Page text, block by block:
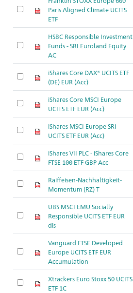
Paris Aligned Climate UCITS
ETF
HSBC Responsible Investment
Funds - SRI Euroland Equity
AC
iShares Core DAX® UCITS ETF
(DE) EUR (Acc)
iShares Core MSCI Europe
UCITS ETF EUR (Acc)
iShares MSCI Europe SRI
UCITS ETF EUR (Acc)
iShares VII PLC - iShares Core
FTSE 100 ETF GBP Acc
Raiffeisen-Nachhaltigkeit-
Momentum (RZ) T
UBS MSCI EMU Socially
Responsible UCITS ETF EUR
dis
Vanguard FTSE Developed
Europe UCITS ETF EUR
Accumulation
Xtrackers Euro Stoxx 50 UCITS
ETF 1C